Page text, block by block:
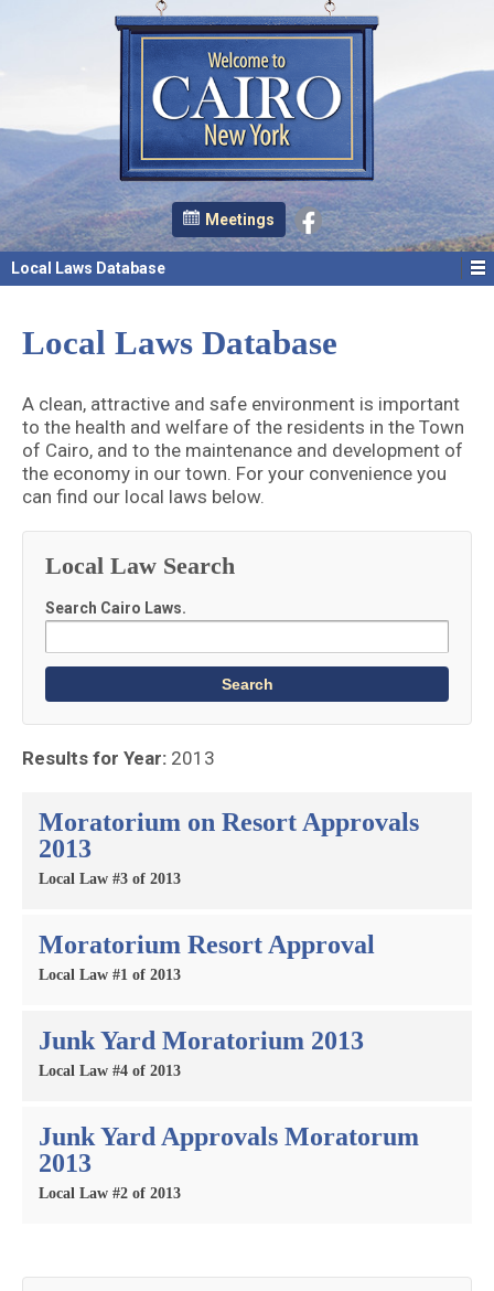
Meetings
Local Laws Database
Local Laws Database
A clean, attractive and safe environment is important
to the health and welfare of the residents in the Town
of Cairo, and to the maintenance and development of
the economy in our town. For your convenience you
can find our local laws below.
Local Law Search
Search Cairo Laws.
Results for Year: 2013
Moratorium on Resort Approvals
2013
Local Law #3 of 2013
Moratorium Resort Approval
Local Law #1 of 2013
Junk Yard Moratorium 2013
Local Law #4 of 2013
Junk Yard Approvals Moratorum
2013
Local Law #2 of 2013